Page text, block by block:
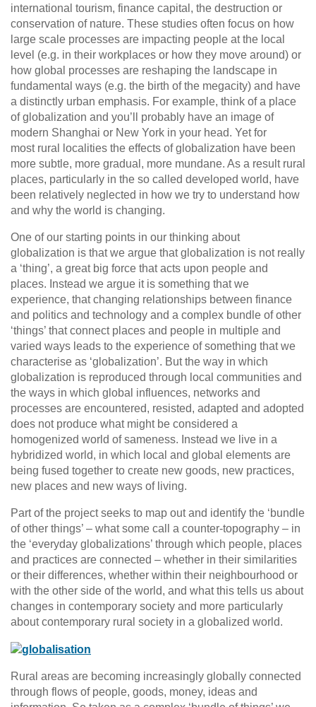
international tourism, finance capital, the destruction or
conservation of nature. These studies often focus on how
large scale processes are impacting people at the local
level (e.g. in their workplaces or how they move around) or
how global processes are reshaping the landscape in
fundamental ways (e.g. the birth of the megacity) and have
a distinctly urban emphasis. For example, think of a place
of globalization and you’ll probably have an image of
modern Shanghai or New York in your head. Yet for
most rural localities the effects of globalization have been
more subtle, more gradual, more mundane. As a result rural
places, particularly in the so called developed world, have
been relatively neglected in how we try to understand how
and why the world is changing.
One of our starting points in our thinking about
globalization is that we argue that globalization is not really
a ‘thing’, a great big force that acts upon people and
places. Instead we argue it is something that we
experience, that changing relationships between finance
and politics and technology and a complex bundle of other
‘things’ that connect places and people in multiple and
varied ways leads to the experience of something that we
characterise as ‘globalization’. But the way in which
globalization is reproduced through local communities and
the ways in which global influences, networks and
processes are encountered, resisted, adapted and adopted
does not produce what might be considered a
homogenized world of sameness. Instead we live in a
hybridized world, in which local and global elements are
being fused together to create new goods, new practices,
new places and new ways of living.
Part of the project seeks to map out and identify the ‘bundle
of other things’ – what some call a counter-topography – in
the ‘everyday globalizations’ through which people, places
and practices are connected – whether in their similarities
or their differences, whether within their neighbourhood or
with the other side of the world, and what this tells us about
changes in contemporary society and more particularly
about contemporary rural society in a globalized world.
Rural areas are becoming increasingly globally connected
through flows of people, goods, money, ideas and